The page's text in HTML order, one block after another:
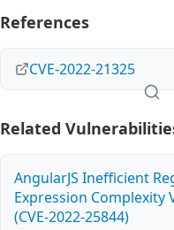
References
CVE-2022-21325
Related
AngularJS Inefficient
Expression Complexity
(CVE-2022-25844)